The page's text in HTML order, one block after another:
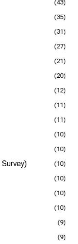
(43)
(35)
(31)
(27)
(21)
(20)
(12)
(11)
(11)
(10)
(10)
(10)
(10)
(10)
(10)
(9)
(9)